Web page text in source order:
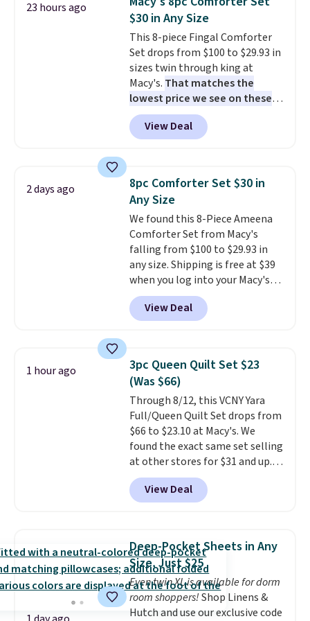
set for $45.05. The same sheets
start at $46 at other retailers.
Choose from two dozen
patterns. Reviewers say they are
warm, soft, and cozy. Log into
your free Macy's Rewards
account to get free shipping at
$39. Otherwise, shipping adds
$10.95 to orders below $49.
23 hours ago
$30 in Any Size
This 8-piece Fingal Comforter
Set drops from $100 to $29.93 in
sizes twin through king at
Macy's. That matches the
lowest price we see on these
popular 8-piece sets
reversible and includes the
comforter, shams, a complete
skirt. Log into your free Macy's
Rewards account to get free
shipping at $39. Otherwise,
shipping adds $10.95 on orders
below $49. Please note that
Last Act merchandise is final
sale, so no returns, exchanges,
or price adjustments are
allowed.
View Deal
2 days ago
8pc Comforter Set $30 in
Any Size
We found this 8-Piece Ameena
Comforter Set from Macy's
falling from $100 to $29.93 in
any size. Shipping is free at $39
when you log into your Macy's
account, or it adds $10.95.
a floral pattern but if you
reverse it there's a stripe
pieces but the queen and king
has eight. It has solid reviews at
4.3 out of 5 stars.
View Deal
1 hour ago
3pc Queen Quilt Set $23
(Was $66)
Through 8/12, this VCNY Yara
Full/Queen Quilt Set drops from
$66 to $23.10 at Macy's. We
found the exact same set selling
at other stores for $31 and up.
The set is also available in king-
size for only $1.40 more.
set is reversible, making it a
bedroom a quick glam-up
anytime.Choose from two
colors. Log into your free Macy's
Rewards account to get free
shipping at $39. Otherwise,
shipping adds $10.95 to orders
View Deal
Deep-Pocket Sheets in Any
Size, Just $25
Even twin XL is available for dorm
room shoppers!Shop Linens &
Hutch and use our exclusive code